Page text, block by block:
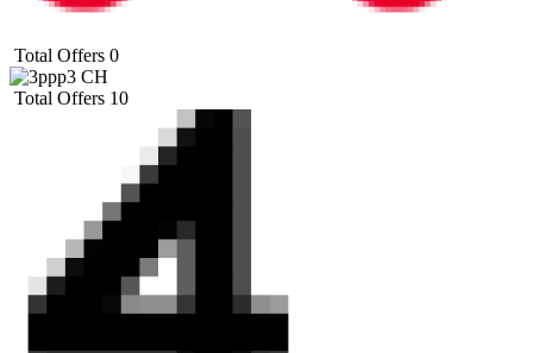
Total Offers 0
Total Offers 10